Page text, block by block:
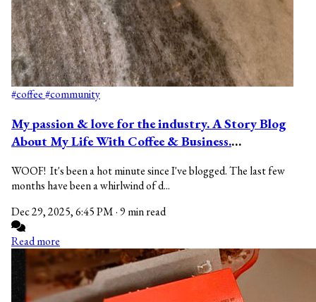
#coffee#community
My passion & love for the industry. A Story Blog
About My Life With Coffee & Business.
WOOF! It's been a hot minute since I've blogged. The last few
months have been a whirlwind of d...
Dec 29, 2025, 6:45 PM·9 min read
Read more